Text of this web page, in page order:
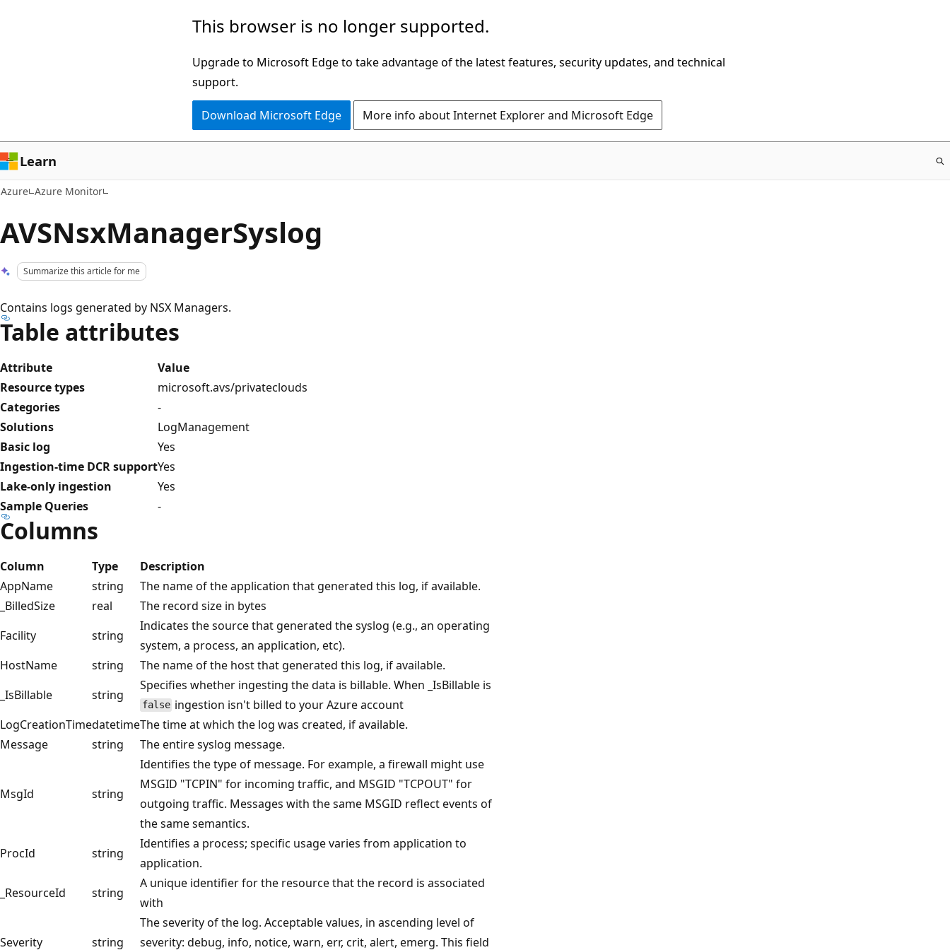
This browser is no longer supported.
Upgrade to Microsoft Edge to take advantage of the latest features, security updates, and technical
support.
Download Microsoft Edge More info about Internet Explorer and Microsoft Edge
Learn
Azure Azure Monitor
AVSNsxManagerSyslog
Summarize this article for me
Contains logs generated by NSX Managers.
Table attributes
Attribute
Value
Resource types
microsoft.avs/privateclouds
Categories
-
Solutions
LogManagement
Basic log
Yes
Ingestion-time DCR supportYes
Lake-only ingestion
Yes
Sample Queries
-
Columns
Column Type
Description
AppName
string
The name of the application that generated this log, if available.
_BilledSize
real
The record size in bytes
Facility
string
Indicates the source that generated the syslog (e.g., an operating
system, a process, an application, etc).
HostName
string
The name of the host that generated this log, if available.
_IsBillable
string
Specifies whether ingesting the data is billable. When _IsBillable is
false ingestion isn't billed to your Azure account
LogCreationTimedatetimeThe time at which the log was created, if available.
Message
string The entire syslog message.
MsgId string
Identifies the type of message. For example, a firewall might use
MSGID "TCPIN" for incoming traffic, and MSGID "TCPOUT" for
outgoing traffic. Messages with the same MSGID reflect events of
the same semantics.
ProcId
string
Identifies a process; specific usage varies from application to
application.
_ResourceId
string
A unique identifier for the resource that the record is associated
with
Severity string
The severity of the log. Acceptable values, in ascending level of
severity: debug, info, notice, warn, err, crit, alert, emerg. This field